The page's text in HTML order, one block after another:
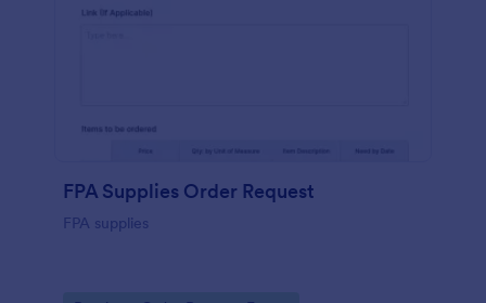
FPA Supplies Order Request
FPA supplies